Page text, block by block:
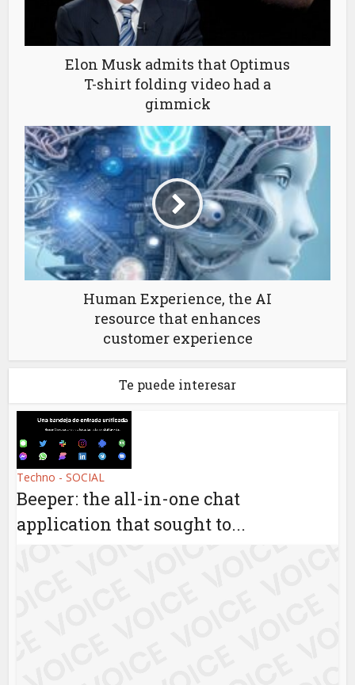
Elon Musk admits that Optimus
T-shirt folding video had a
gimmick
Human Experience, the AI
resource that enhances
customer experience
Te puede interesar
Techno - SOCIAL
Beeper: the all-in-one chat
application that sought to...